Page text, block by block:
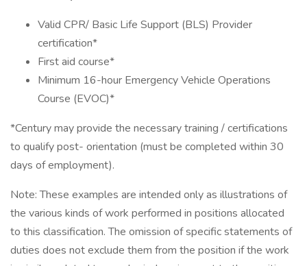
Valid CPR/ Basic Life Support (BLS) Provider
certification*
First aid course*
Minimum 16-hour Emergency Vehicle Operations
Course (EVOC)*
*Century may provide the necessary training / certifications
to qualify post- orientation (must be completed within 30
days of employment).
Note: These examples are intended only as illustrations of
the various kinds of work performed in positions allocated
to this classification. The omission of specific statements of
duties does not exclude them from the position if the work